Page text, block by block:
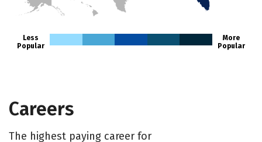
Less
Popular
More
Popular
Careers
The highest paying career for